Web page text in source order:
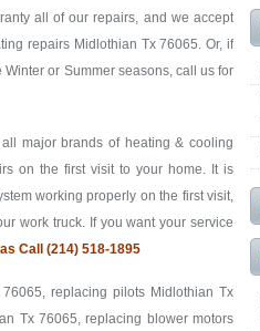
all of our repairs, and we accept
repairs Midlothian Tx 76065. Or, if
or Summer seasons, call us for
major brands of heating & cooling
on the first visit to your home. It is
working properly on the first visit,
work truck. If you want your service
Call (214) 518-1895
replacing pilots Midlothian Tx
Tx 76065, replacing blower motors